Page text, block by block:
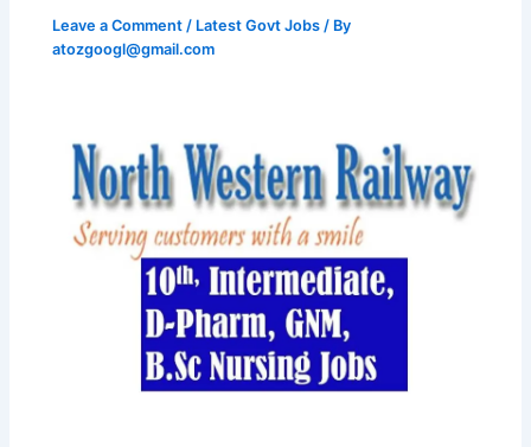
Leave a Comment / Latest Govt Jobs / By
atozgoogl@gmail.com